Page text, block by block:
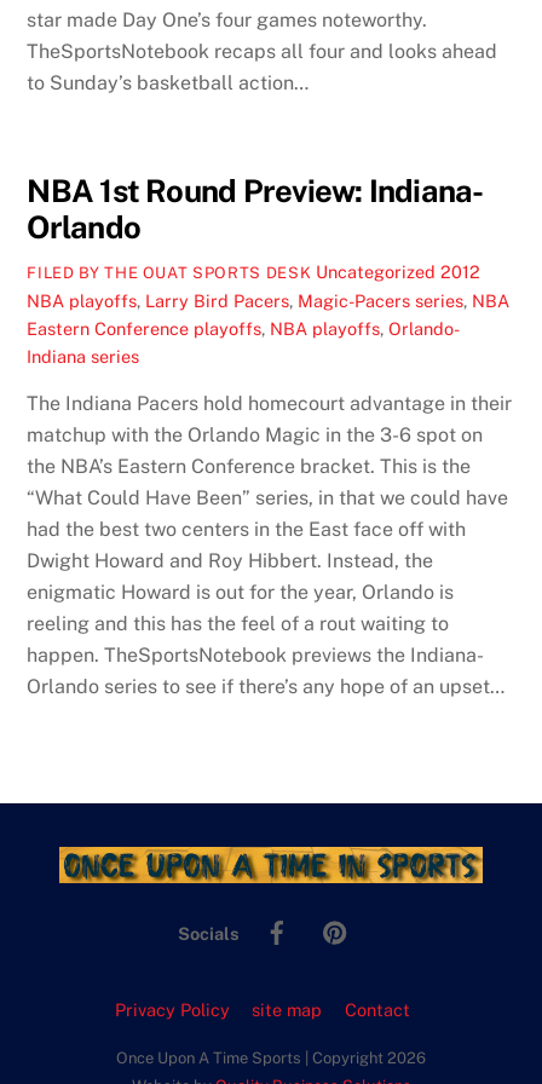
star made Day One’s four games noteworthy.
TheSportsNotebook recaps all four and looks ahead
to Sunday’s basketball action…
NBA 1st Round Preview: Indiana-
Orlando
FILED BY THE OUAT SPORTS DESK Uncategorized 2012
NBA playoffs, Larry Bird Pacers, Magic-Pacers series, NBA
Eastern Conference playoffs, NBA playoffs,Orlando-
Indiana series
The Indiana Pacers hold homecourt advantage in their
matchup with the Orlando Magic in the 3-6 spot on
the NBA’s Eastern Conference bracket. This is the
“What Could Have Been” series, in that we could have
had the best two centers in the East face off with
Dwight Howard and Roy Hibbert. Instead, the
enigmatic Howard is out for the year, Orlando is
reeling and this has the feel of a rout waiting to
happen. TheSportsNotebook previews the Indiana-
Orlando series to see if there’s any hope of an upset…
Socials
Facebook
Privacy Policy site map Contact
Once Upon A Time Sports | Copyright 2026